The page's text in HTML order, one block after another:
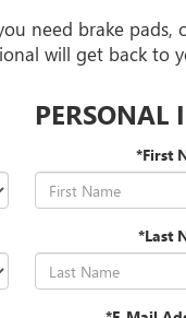
need brake
will get back to
PERSONAL
*First
*Last